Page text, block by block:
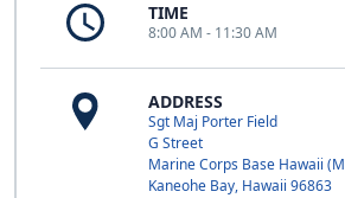
TIME
8:00 AM - 11:30 AM
ADDRESS
Sgt Maj Porter Field
G Street
Marine Corps Base Hawaii
Kaneohe Bay, Hawaii 96863